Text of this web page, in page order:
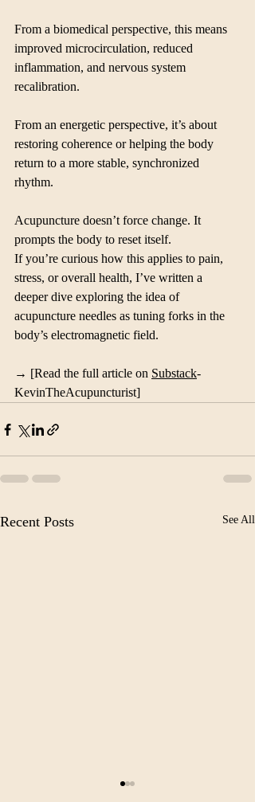
From a biomedical perspective, this means
improved microcirculation, reduced
inflammation, and nervous system
recalibration.
From an energetic perspective, it’s about
restoring coherence or helping the body
return to a more stable, synchronized
rhythm.
Acupuncture doesn’t force change. It
prompts the body to reset itself.
If you’re curious how this applies to pain,
stress, or overall health, I’ve written a
deeper dive exploring the idea of
acupuncture needles as tuning forks in the
body’s electromagnetic field.
→ [Read the full article on Substack-
KevinTheAcupuncturist]
Recent Posts See All